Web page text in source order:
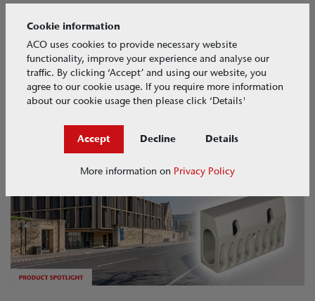
ACO KerbDrain​
Cookie information
ACO uses cookies to provide necessary website
functionality, improve your experience and analyse our
traffic. By clicking ‘Accept’ and using our website, you
agree to our cookie usage. If you require more information
about our cookie usage then please click ‘Details'
Accept Decline Details
More information on Privacy Policy